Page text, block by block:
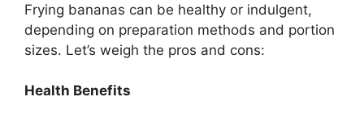
Frying bananas can be healthy or indulgent,
depending on preparation methods and portion
sizes. Let’s weigh the pros and cons:
Health Benefits